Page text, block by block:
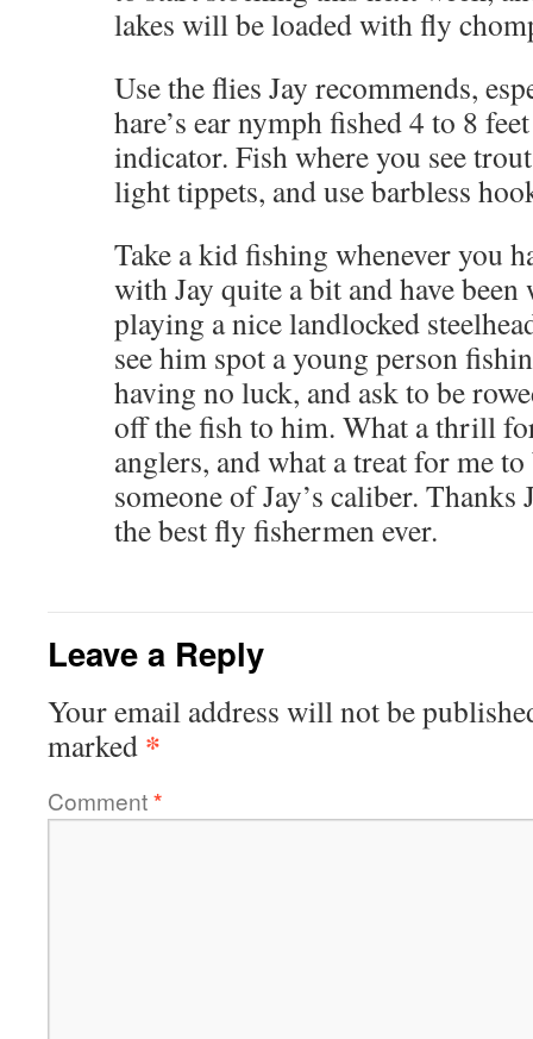
lakes will be loaded with fly
Use the flies Jay recommends,
hare’s ear nymph fished 4 to 8
indicator. Fish where you see
light tippets, and use barbless
Take a kid fishing whenever you
with Jay quite a bit and have
playing a nice landlocked
see him spot a young person
having no luck, and ask to be
off the fish to him. What a thrill
anglers, and what a treat for me
someone of Jay’s caliber. Thanks
the best fly fishermen ever.
Leave a Reply
Your email address will not be
marked *
Comment*